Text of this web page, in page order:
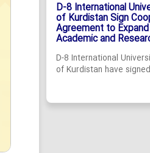
D-8 International
of Kurdistan Sign
Agreement to
Academic and
D-8 International
of Kurdistan have